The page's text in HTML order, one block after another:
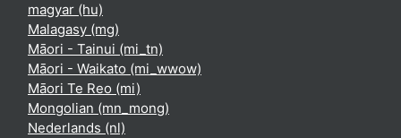
magyar ‎(hu)‎
Malagasy ‎(mg)‎
Māori - Tainui ‎(mi_tn)‎
Māori - Waikato ‎(mi_wwow)‎
Māori Te Reo ‎(mi)‎
Mongolian ‎(mn_mong)‎
Nederlands ‎(nl)‎